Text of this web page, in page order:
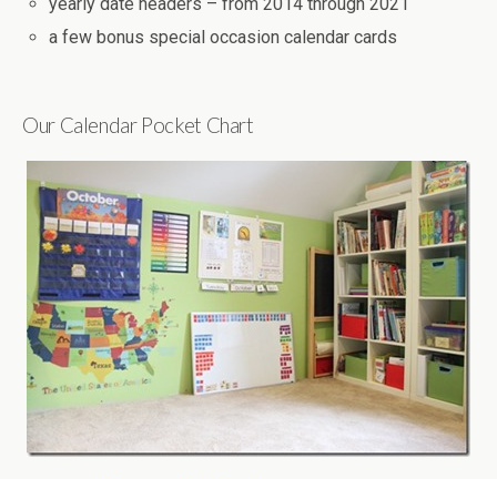
a few bonus special occasion calendar cards
Our Calendar Pocket Chart